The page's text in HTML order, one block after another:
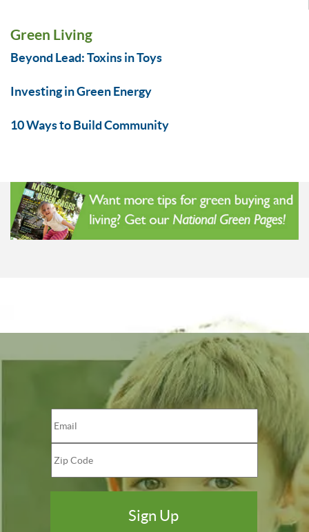
Green Living
Beyond Lead: Toxins in Toys
Investing in Green Energy
10 Ways to Build Community